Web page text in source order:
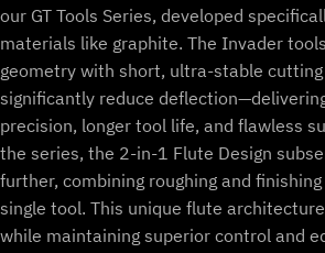
our GT Tools Series, developed
materials like graphite. The Invader
geometry with short, ultra-stable
significantly reduce
precision, longer tool life, and flawless
the series, the 2-in-1 Flute Design
further, combining roughing and
single tool. This unique flute
while maintaining superior control and